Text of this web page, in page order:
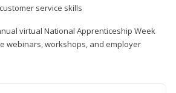
service skills
virtual National Apprenticeship Week
webinars, workshops, and employer